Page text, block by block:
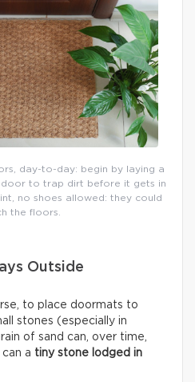
day-to-day: begin by laying a
to trap dirt before it gets in
no shoes allowed: they could
the floors.
Outside
to place doormats to
stones (especially in
of sand can, over time,
can a tiny stone lodged in